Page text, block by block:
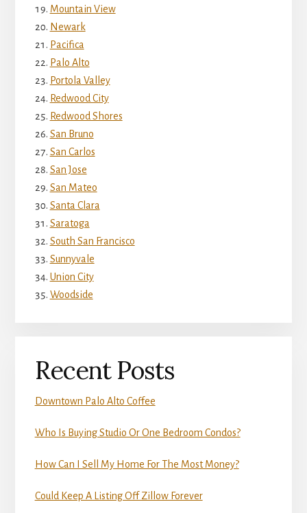
Mountain View
Newark
Pacifica
Palo Alto
Portola Valley
Redwood City
Redwood Shores
San Bruno
San Carlos
San Jose
San Mateo
Santa Clara
Saratoga
South San Francisco
Sunnyvale
Union City
Woodside
Recent Posts
Downtown Palo Alto Coffee
Who Is Buying Studio Or One Bedroom Condos?
How Can I Sell My Home For The Most Money?
Could Keep A Listing Off Zillow Forever